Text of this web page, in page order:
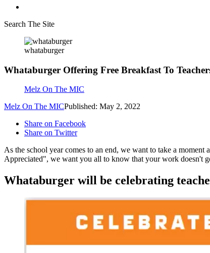
Search The Site
whataburger
Whataburger Offering Free Breakfast To
Melz On The MIC
Melz On The MICPublished: May 2, 2022
Share on Facebook
Share on Twitter
As the school year comes to an end, we want to take a
Appreciated", we want you all to know that your work doesn't
Whataburger will be celebrating